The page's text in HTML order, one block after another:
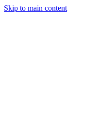
Skip to main content